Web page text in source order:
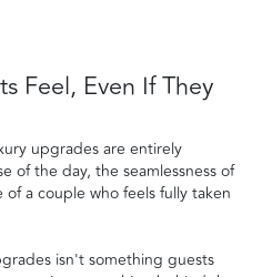
Feel, Even If They
upgrades are entirely
of the day, the seamlessness of
a couple who feels fully taken
isn't something guests